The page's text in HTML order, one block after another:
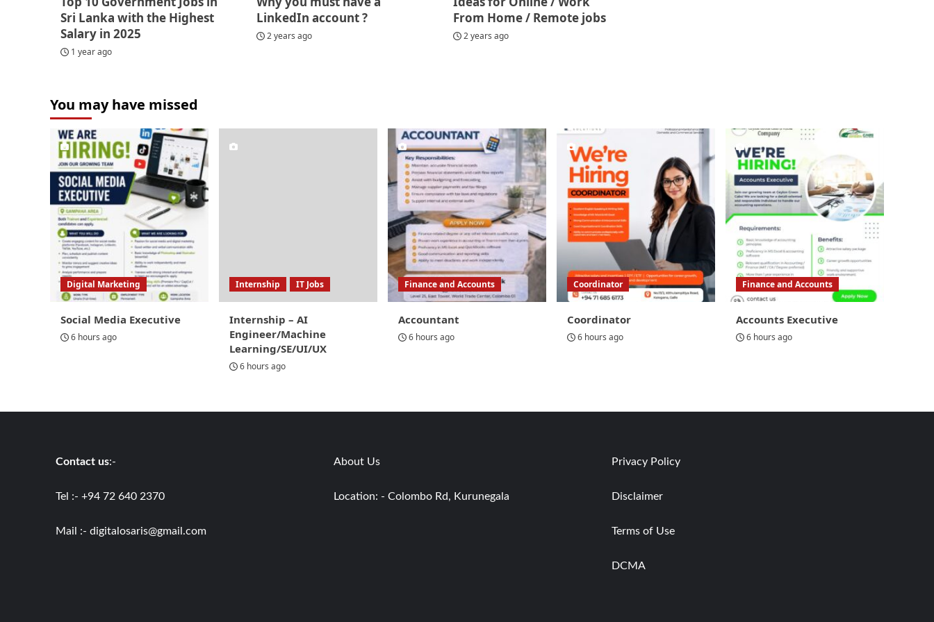
Sri Lanka with the Highest
Salary in 2025
1 year ago
LinkedIn account ?
2 years ago
From Home / Remote jobs
2 years ago
You may have missed
Digital Marketing
Social Media Executive
6 hours ago
Internship IT Jobs
Internship – AI
Engineer/Machine
Learning/SE/UI/UX
6 hours ago
Finance and Accounts
Accountant
6 hours ago
Coordinator
Coordinator
6 hours ago
Finance and Accounts
Accounts Executive
6 hours ago
Contact us:-
Tel :- +94 72 640 2370
Mail :- digitalosaris@gmail.com
About Us
Location: - Colombo Rd, Kurunegala
Privacy Policy
Disclaimer
Terms of Use
DCMA